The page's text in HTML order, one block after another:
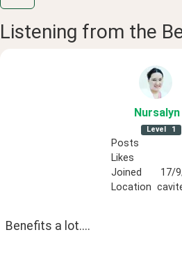
Listening from the
Nursalyn
Level 1
Posts
Likes
Joined
17/
Location
Benefits a lot....